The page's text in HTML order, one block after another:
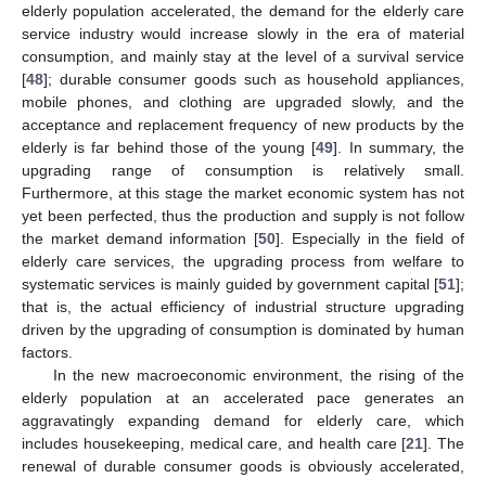
elderly population accelerated, the demand for the elderly care
service industry would increase slowly in the era of material
consumption, and mainly stay at the level of a survival service
[48]; durable consumer goods such as household appliances,
mobile phones, and clothing are upgraded slowly, and the
acceptance and replacement frequency of new products by the
elderly is far behind those of the young [49]. In summary, the
upgrading range of consumption is relatively small.
Furthermore, at this stage the market economic system has not
yet been perfected, thus the production and supply is not follow
the market demand information [50]. Especially in the field of
elderly care services, the upgrading process from welfare to
systematic services is mainly guided by government capital [51];
that is, the actual efficiency of industrial structure upgrading
driven by the upgrading of consumption is dominated by human
factors.
In the new macroeconomic environment, the rising of the
elderly population at an accelerated pace generates an
aggravatingly expanding demand for elderly care, which
includes housekeeping, medical care, and health care [21]. The
renewal of durable consumer goods is obviously accelerated,